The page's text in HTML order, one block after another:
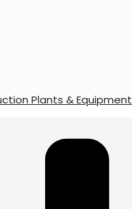
Plants & Equipment